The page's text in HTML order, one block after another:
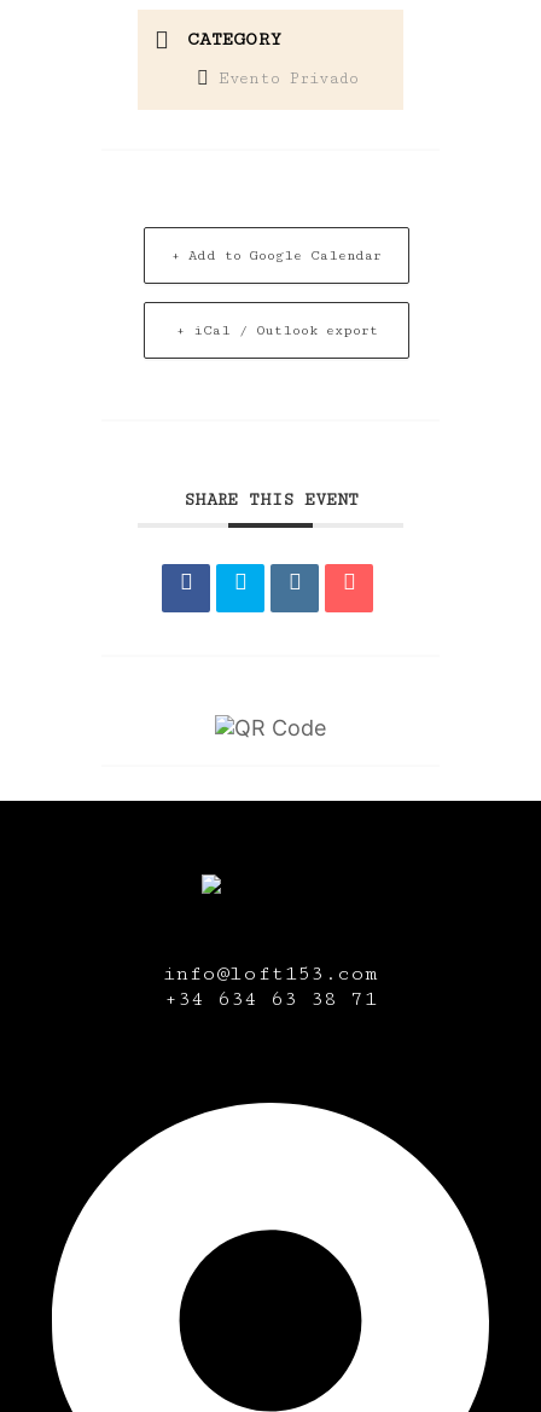
CATEGORY
Evento Privado
+ Add to Google Calendar
+ iCal / Outlook export
SHARE THIS EVENT
info@loft153.com
+34 634 63 38 71